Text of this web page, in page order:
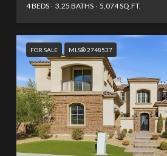
4 BEDS 3.25 BATHS 5,074 SQ.FT.
FOR SALE MLS® 2748537